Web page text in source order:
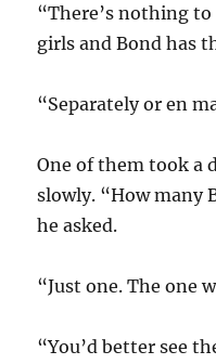
“There’s nothing
girls and Bond has
“Separately or en
One of them took a
slowly. “How many
he asked.
“Just one. The one
“You’d better see